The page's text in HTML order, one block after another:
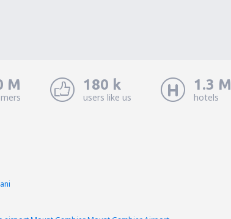
M 180 k
users like us
1.3 M
hotels